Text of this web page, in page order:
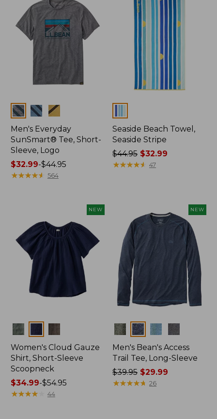
$29.99
to:
$44.99
Colors
Men's Everyday
SunSmart® Tee, Short-
Sleeve, Logo
Price
range
$32.99-$44.95
★★★★★
★★★★★ 564
Seaside Beach Towel,
Seaside Stripe
Price
was
$44.95 $32.99
★★★★★
★★★★★ 47
NEW
Colors
Women's Cloud Gauze
Shirt, Short-Sleeve
Scoopneck
Price
range
$34.99-$54.95
★★★★★
★★★★★ 44
NEW
Colors
Men's Bean's Access
Trail Tee, Long-Sleeve
Price
was
$39.95 $29.99
★★★★★
★★★★★ 26